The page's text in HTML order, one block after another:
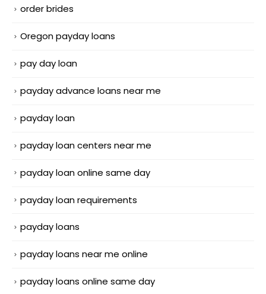
order brides
Oregon payday loans
pay day loan
payday advance loans near me
payday loan
payday loan centers near me
payday loan online same day
payday loan requirements
payday loans
payday loans near me online
payday loans online same day